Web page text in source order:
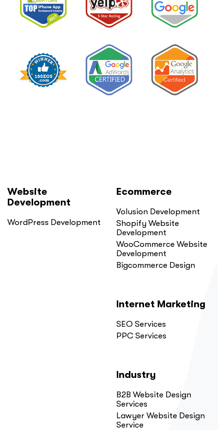
My
Private
Pay
Burned
Money.”
You
Website
Development
WordPress Development
Ecommerce
Volusion Development
Shopify Website
Development
WooCommerce Website
Development
Bigcommerce Design
Internet Marketing
SEO Services
PPC Services
Industry
B2B Website Design
Services
Lawyer Website Design
Service